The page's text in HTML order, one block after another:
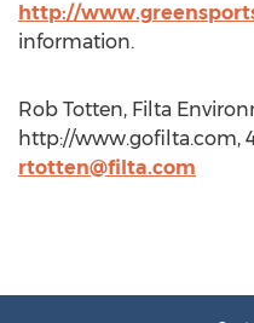
http://
information.
Rob Totten, Filta
http://www.gofilta.com,
rtotten@filta.com